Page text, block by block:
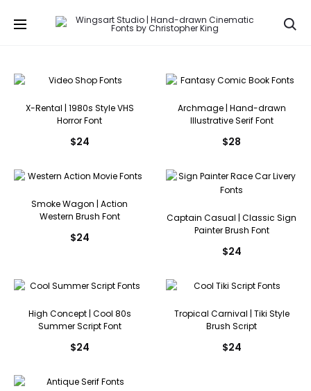
X-Rental | 1980s Style VHS
Horror Font
$24
Archmage | Hand-drawn
Illustrative Serif Font
$28
Smoke Wagon | Action
Western Brush Font
$24
Captain Casual | Classic Sign
Painter Brush Font
$24
High Concept | Cool 80s
Summer Script Font
$24
Tropical Carnival | Tiki Style
Brush Script
$24